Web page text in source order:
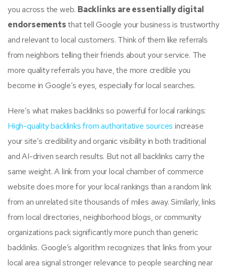
you across the web. Backlinks are essentially digital
endorsementsthat tell Google your business is trustworthy
and relevant to local customers. Think of them like referrals
from neighbors telling their friends about your service. The
more quality referrals you have, the more credible you
become in Google’s eyes, especially for local searches.
Here’s what makes backlinks so powerful for local rankings:
High-quality backlinks from authoritative sources increase
your site’s credibility and organic visibility in both traditional
and AI-driven search results. But not all backlinks carry the
same weight. A link from your local chamber of commerce
website does more for your local rankings than a random link
from an unrelated site thousands of miles away. Similarly, links
from local directories, neighborhood blogs, or community
organizations pack significantly more punch than generic
backlinks. Google’s algorithm recognizes that links from your
local area signal stronger relevance to people searching near